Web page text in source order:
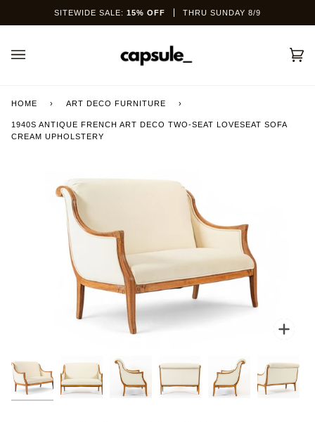
SITEWIDE SALE:15% OFF THRU SUNDAY 8/9
(0)
HOME › ART DECO FURNITURE ›
1940S ANTIQUE FRENCH ART DECO TWO-SEAT LOVESEAT SOFA
CREAM UPHOLSTERY
This site is protected by hCaptcha and the hCaptcha Privacy Policy
Terms of Service